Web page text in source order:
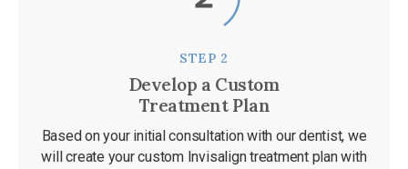
STEP 2
Develop a Custom
Treatment Plan
Based on your initial consultation with our dentist, we
will create your custom Invisalign treatment plan with